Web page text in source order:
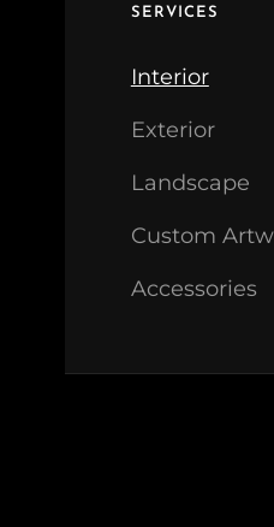
SERVICES
Interior
Exterior
Landscape
Custom
Accessories